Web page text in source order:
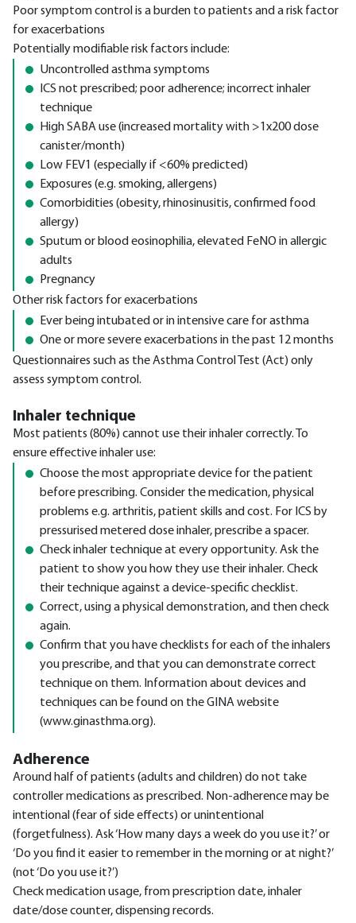
Poor symptom control is a burden to patients and a risk factor
for exacerbations
Potentially modifiable risk factors include:
Uncontrolled asthma symptoms
ICS not prescribed; poor adherence; incorrect inhaler
technique
High SABA use (increased mortality with >1x200 dose
canister/month)
Low FEV1 (especially if <60% predicted)
Exposures (e.g. smoking, allergens)
Comorbidities (obesity, rhinosinusitis, confirmed food
allergy)
Sputum or blood eosinophilia, elevated FeNO in allergic
adults
Pregnancy
Other risk factors for exacerbations
Ever being intubated or in intensive care for asthma
One or more severe exacerbations in the past 12 months
Questionnaires such as the Asthma Control Test (Act) only
assess symptom control.
Inhaler technique
Most patients (80%) cannot use their inhaler correctly. To
ensure effective inhaler use:
Choose the most appropriate device for the patient
before prescribing. Consider the medication, physical
problems e.g. arthritis, patient skills and cost. For ICS by
pressurised metered dose inhaler, prescribe a spacer.
Check inhaler technique at every opportunity. Ask the
patient to show you how they use their inhaler. Check
their technique against a device-specific checklist.
Correct, using a physical demonstration, and then check
again.
Confirm that you have checklists for each of the inhalers
you prescribe, and that you can demonstrate correct
technique on them. Information about devices and
techniques can be found on the GINA website
(www.ginasthma.org).
Adherence
Around half of patients (adults and children) do not take
controller medications as prescribed. Non-adherence may be
intentional (fear of side effects) or unintentional
(forgetfulness). Ask ‘How many days a week do you use it?’ or
‘Do you find it easier to remember in the morning or at night?’
(not ‘Do you use it?’)
Check medication usage, from prescription date, inhaler
date/dose counter, dispensing records.